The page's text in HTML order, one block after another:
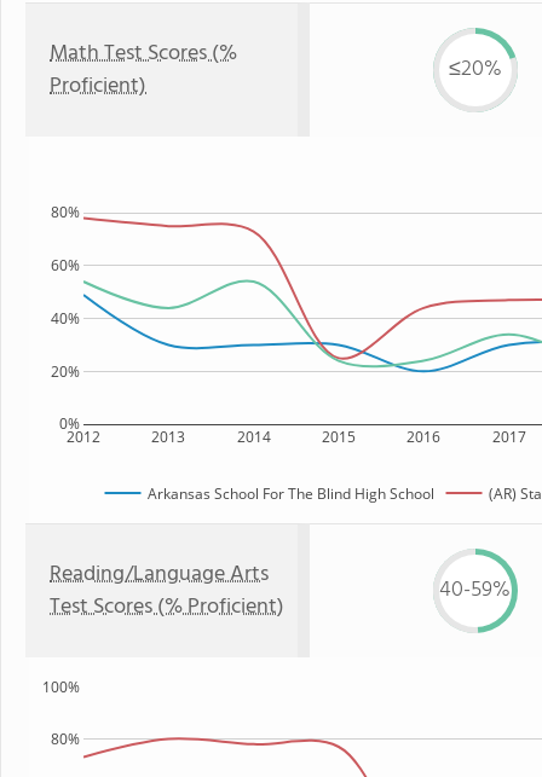
Math Test Scores (%
Proficient)
≤20%
2012 2013 2014 2015 2016 2017
0%
20%
40%
60%
80%
Arkansas School For The Blind High School (AR)
Reading/Language Arts
Test Scores (% Proficient)
40-59%
80%
100%